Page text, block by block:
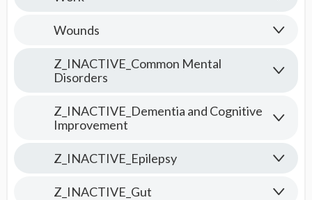
Wounds
Z_INACTIVE_Common Mental
Disorders
Z_INACTIVE_Dementia and Cognitive
Improvement
Z_INACTIVE_Epilepsy
Z_INACTIVE_Gut